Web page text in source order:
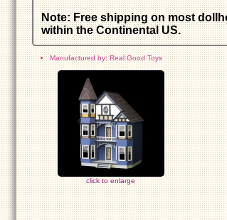
Note: Free shipping on most
within the Continental US.
Manufactured by: Real Good Toys
click to enlarge